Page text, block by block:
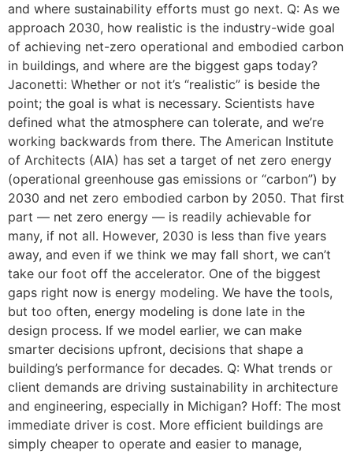
and where sustainability efforts must go next. Q: As we
approach 2030, how realistic is the industry-wide goal
of achieving net-zero operational and embodied carbon
in buildings, and where are the biggest gaps today?
Jaconetti: Whether or not it’s “realistic” is beside the
point; the goal is what is necessary. Scientists have
defined what the atmosphere can tolerate, and we’re
working backwards from there. The American Institute
of Architects (AIA) has set a target of net zero energy
(operational greenhouse gas emissions or “carbon”) by
2030 and net zero embodied carbon by 2050. That first
part — net zero energy — is readily achievable for
many, if not all. However, 2030 is less than five years
away, and even if we think we may fall short, we can’t
take our foot off the accelerator. One of the biggest
gaps right now is energy modeling. We have the tools,
but too often, energy modeling is done late in the
design process. If we model earlier, we can make
smarter decisions upfront, decisions that shape a
building’s performance for decades. Q: What trends or
client demands are driving sustainability in architecture
and engineering, especially in Michigan? Hoff: The most
immediate driver is cost. More efficient buildings are
simply cheaper to operate and easier to manage,